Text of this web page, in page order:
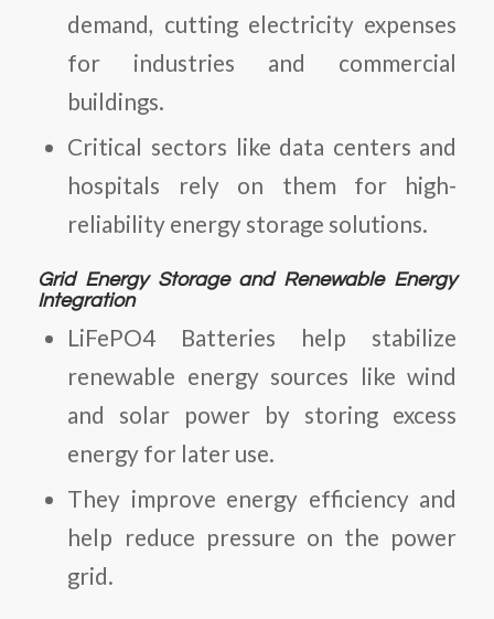
demand, cutting electricity expenses
for industries and commercial
buildings.
Critical sectors like data centers and
hospitals rely on them for high-
reliability energy storage solutions.
Grid Energy Storage and Renewable Energy
Integration
LiFePO4 Batteries help stabilize
renewable energy sources like wind
and solar power by storing excess
energy for later use.
They improve energy efficiency and
help reduce pressure on the power
grid.